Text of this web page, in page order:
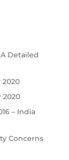
Detailed
2020
2020
– India
Concerns